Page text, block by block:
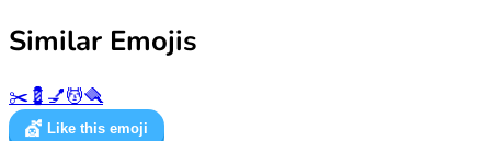
Similar Emojis
✂️ 💈 💅💆🪮
💇 Like this emoji